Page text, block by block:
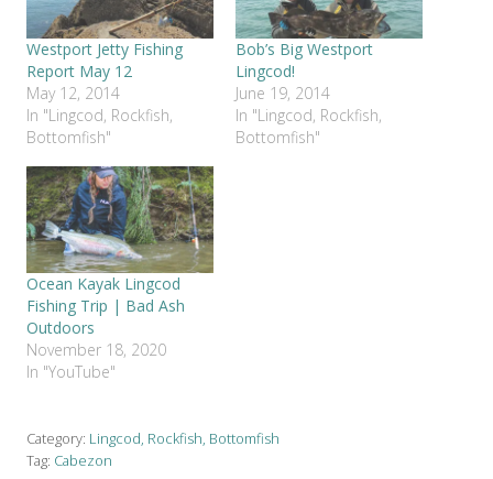
Westport Jetty Fishing
Report May 12
May 12, 2014
In "Lingcod, Rockfish,
Bottomfish"
Bob’s Big Westport
Lingcod!
June 19, 2014
In "Lingcod, Rockfish,
Bottomfish"
Ocean Kayak Lingcod
Fishing Trip | Bad Ash
Outdoors
November 18, 2020
In "YouTube"
Category: Lingcod, Rockfish, Bottomfish
Tag: Cabezon